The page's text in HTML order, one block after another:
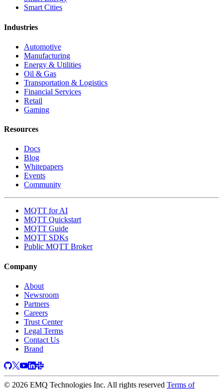
Smart Cities
Industries
Automotive
Manufacturing
Energy & Utilities
Oil & Gas
Transportation & Logistics
Financial Services
Retail
Gaming
Resources
Docs
Blog
Whitepapers
Events
Community
MQTT for AI
MQTT Quickstart
MQTT Guide
MQTT SDKs
Public MQTT Broker
Company
About
Newsroom
Partners
Careers
Trust Center
Legal Terms
Contact Us
Brand
© 2026 EMQ Technologies Inc. All rights reserved Terms of